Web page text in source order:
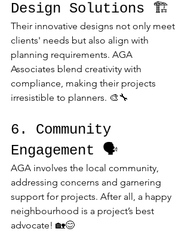
Design Solutions 🏗️
Their innovative designs not only meet
clients' needs but also align with
planning requirements. AGA
Associates blend creativity with
compliance, making their projects
irresistible to planners. 🎨🔧
6. Community
Engagement 🗣️
AGA involves the local community,
addressing concerns and garnering
support for projects. After all, a happy
neighbourhood is a project’s best
advocate! 🏡😊